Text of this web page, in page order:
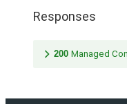
Responses
200 Managed